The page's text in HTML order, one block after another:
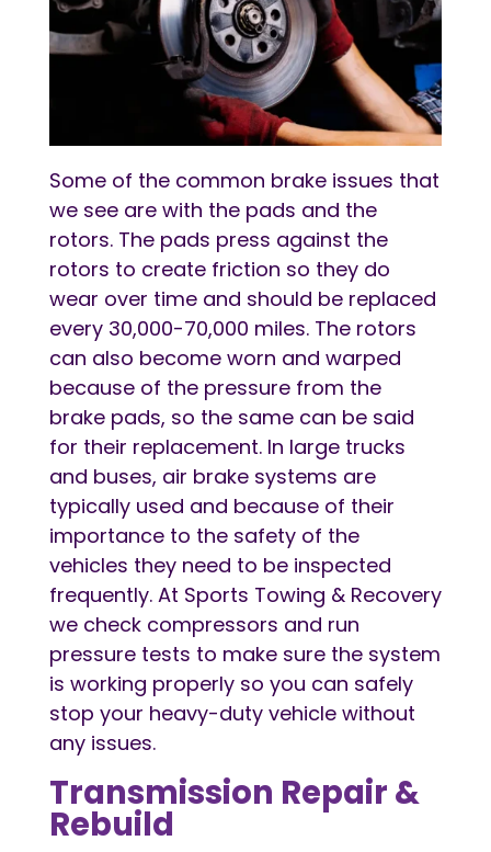
Some of the common brake issues that
we see are with the pads and the
rotors. The pads press against the
rotors to create friction so they do
wear over time and should be replaced
every 30,000-70,000 miles. The rotors
can also become worn and warped
because of the pressure from the
brake pads, so the same can be said
for their replacement. In large trucks
and buses, air brake systems are
typically used and because of their
importance to the safety of the
vehicles they need to be inspected
frequently. At Sports Towing & Recovery
we check compressors and run
pressure tests to make sure the system
is working properly so you can safely
stop your heavy-duty vehicle without
any issues.
Transmission Repair &
Rebuild